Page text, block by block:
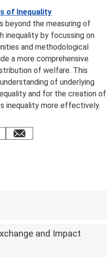
of Inequality
beyond the measuring of
inequality by focussing on
and methodological
a more comprehensive
of welfare. This
of underlying
and for the creation of
inequality more effectively.
email
and Impact